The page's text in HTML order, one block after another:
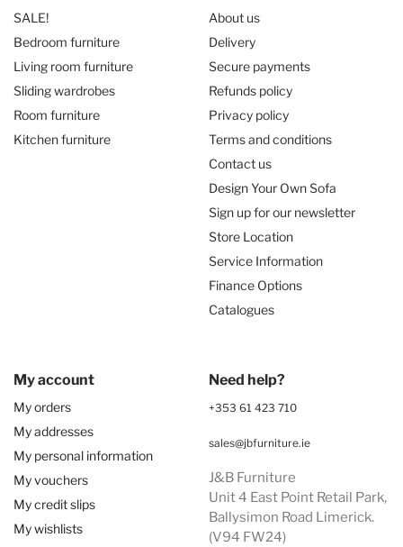
SALE!
Bedroom furniture
Living room furniture
Sliding wardrobes
Room furniture
Kitchen furniture
About us
Delivery
Secure payments
Refunds policy
Privacy policy
Terms and conditions
Contact us
Design Your Own Sofa
Sign up for our newsletter
Store Location
Service Information
Finance Options
Catalogues
My account
My orders
My addresses
My personal information
My vouchers
My credit slips
My wishlists
Need help?
+353 61 423 710
sales@jbfurniture.ie
J&B Furniture
Unit 4 East Point Retail Park,
Ballysimon Road Limerick.
(V94 FW24)